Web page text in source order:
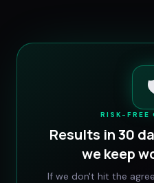
RISK-FREE
Results in 30
we keep
If we don't hit the